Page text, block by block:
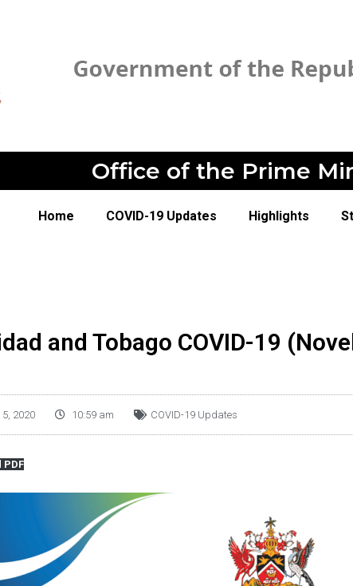
Office of the Prime
Home COVID-19 Updates Highlights
and Tobago COVID-19
2020 10:59 am COVID-19 Updates
PDF